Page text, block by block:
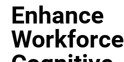
Enhance
Workforce